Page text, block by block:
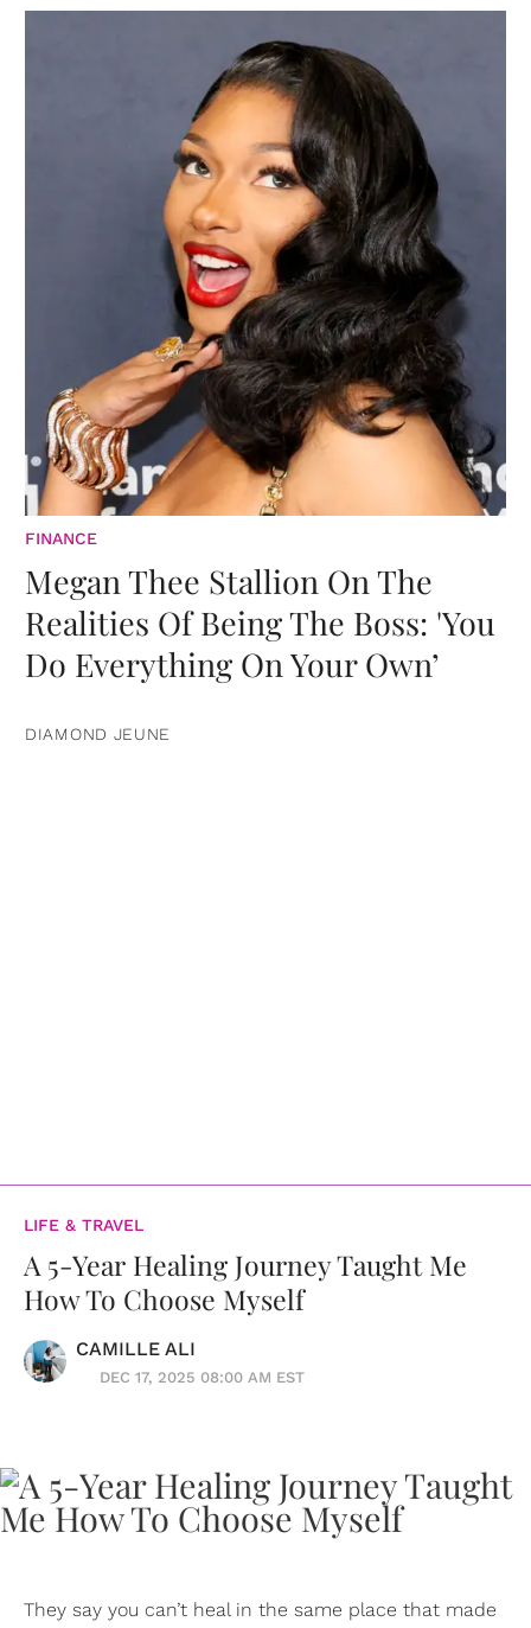
FINANCE
Megan Thee Stallion On The
Realities Of Being The Boss: 'You
Do Everything On Your Own’
DIAMOND JEUNE
LIFE & TRAVEL
A 5-Year Healing Journey Taught Me
How To Choose Myself
CAMILLE ALI
DEC 17, 2025 08:00 AM EST
They say you can’t heal in the same place that made